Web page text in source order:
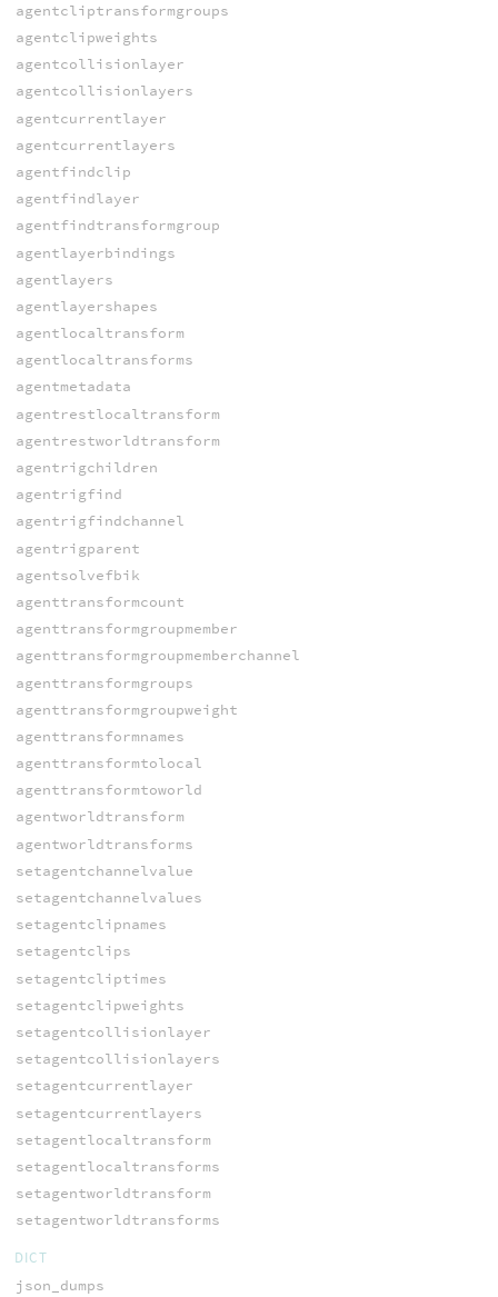
agentcliptransformgroups
agentclipweights
agentcollisionlayer
agentcollisionlayers
agentcurrentlayer
agentcurrentlayers
agentfindclip
agentfindlayer
agentfindtransformgroup
agentlayerbindings
agentlayers
agentlayershapes
agentlocaltransform
agentlocaltransforms
agentmetadata
agentrestlocaltransform
agentrestworldtransform
agentrigchildren
agentrigfind
agentrigfindchannel
agentrigparent
agentsolvefbik
agenttransformcount
agenttransformgroupmember
agenttransformgroupmemberchannel
agenttransformgroups
agenttransformgroupweight
agenttransformnames
agenttransformtolocal
agenttransformtoworld
agentworldtransform
agentworldtransforms
setagentchannelvalue
setagentchannelvalues
setagentclipnames
setagentclips
setagentcliptimes
setagentclipweights
setagentcollisionlayer
setagentcollisionlayers
setagentcurrentlayer
setagentcurrentlayers
setagentlocaltransform
setagentlocaltransforms
setagentworldtransform
setagentworldtransforms
DICT
json_dumps